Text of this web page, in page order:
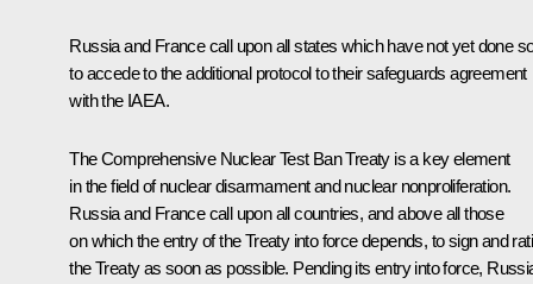
Russia and France call upon all states which have not yet done
to accede to the additional protocol to their safeguards agreement
with the IAEA.
The Comprehensive Nuclear Test Ban Treaty is a key element
in the field of nuclear disarmament and nuclear nonproliferation.
Russia and France call upon all countries, and above all those
on which the entry of the Treaty into force depends, to sign and
the Treaty as soon as possible. Pending its entry into force,